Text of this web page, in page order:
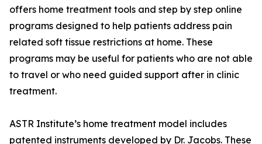
offers home treatment tools and step by step online
programs designed to help patients address pain
related soft tissue restrictions at home. These
programs may be useful for patients who are not able
to travel or who need guided support after in clinic
treatment.
ASTR Institute’s home treatment model includes
patented instruments developed by Dr. Jacobs. These